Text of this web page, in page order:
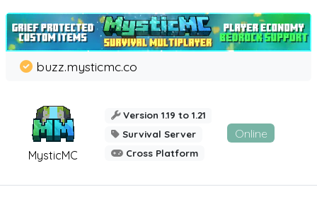
MysticMC
buzz.mysticmc.co
Version 1.19 to 1.21
Survival Server
Cross Platform
Online